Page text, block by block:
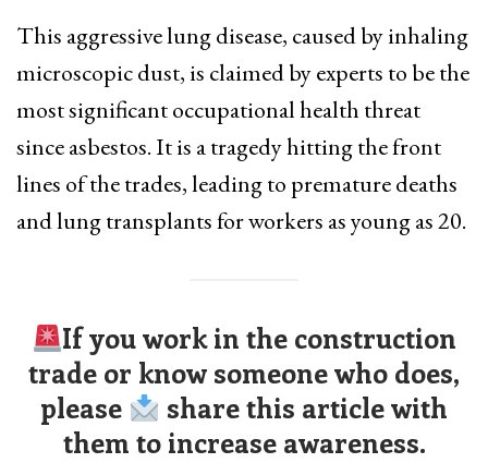
This aggressive lung disease, caused by inhaling
microscopic dust, is claimed by experts to be the
most significant occupational health threat
since asbestos. It is a tragedy hitting the front
lines of the trades, leading to premature deaths
and lung transplants for workers as young as 20.
If you work in the construction
trade or know someone who does,
please
share this article with
them to increase awareness.